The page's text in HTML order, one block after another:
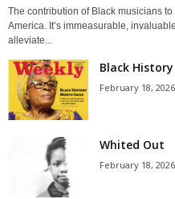
The contribution of Black musicians
America. It’s immeasurable,
alleviate...
Black
February 18, 2026
Whited Out
February 18, 2026